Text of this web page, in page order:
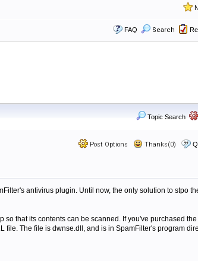
FAQ Search
Topic Search
Post Options Thanks(0)
antivirus plugin. Until now, the only solution to stpo
that its contents can be scanned. If you've purchased
The file is dwnse.dll, and is in SpamFilter's program